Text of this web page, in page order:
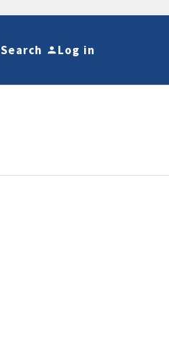
Search Log in